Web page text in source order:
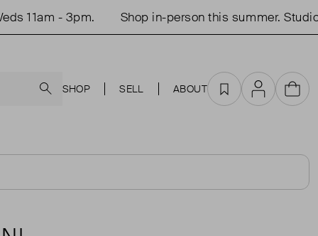
- 3pm. Shop in-person this summer. Studio
SHOP SELL ABOUT Favourites
AccountCart